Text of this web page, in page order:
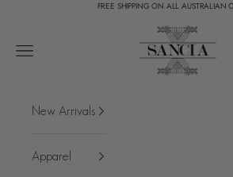
FREE SHIPPING ON ALL AUSTRALIAN
SANCIA
Open navigation menu
New Arrivals
Apparel